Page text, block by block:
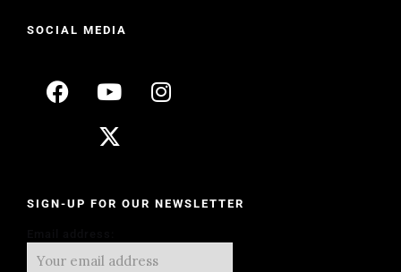
SOCIAL MEDIA
SIGN-UP FOR OUR NEWSLETTER